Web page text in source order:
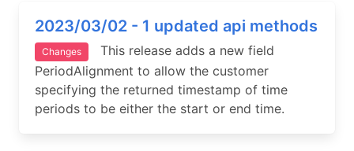
2023/03/02 - 1 updated api methods
Changes
This release adds a new field
PeriodAlignment to allow the customer
specifying the returned timestamp of time
periods to be either the start or end time.